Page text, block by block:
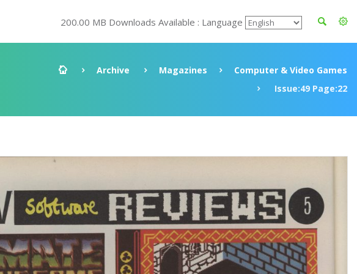
200.00 MB Downloads Available : Language
Archive Magazines
Computer & Video Games
Issue:49 Page:22